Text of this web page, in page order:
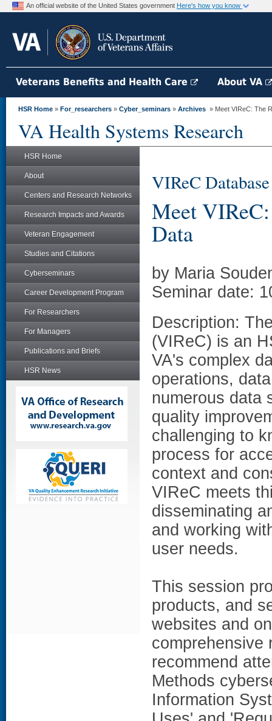
An official website of the United States government Here's how you know
Veterans Benefits and Health Care About VA
HSR Home » For_researchers » Cyber_seminars » Archives » Meet VIReC: The
VA Health Systems Research
HSR Home
About
Centers and Research Networks
Research Impacts and Awards
Veteran Engagement
Studies and Citations
Cyberseminars
Career Development Program
For Researchers
For Managers
Publications and Briefs
HSR News
VIReC
Meet
Data
by Maria
Seminar date:
Description:
(VIReC) is an
VA's complex
operations,
numerous data
quality
challenging to
process for
context and
VIReC meets
disseminating
and working
user needs.
This session
products, and
websites and
comprehensive
recommend
Methods
Information